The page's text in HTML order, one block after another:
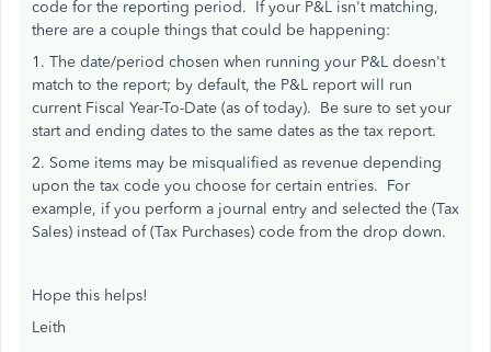
code for the reporting period. If your P&L isn't matching,
there are a couple things that could be happening:
1. The date/period chosen when running your P&L doesn't
match to the report; by default, the P&L report will run
current Fiscal Year-To-Date (as of today). Be sure to set your
start and ending dates to the same dates as the tax report.
2. Some items may be misqualified as revenue depending
upon the tax code you choose for certain entries. For
example, if you perform a journal entry and selected the (Tax
Sales) instead of (Tax Purchases) code from the drop down.
Hope this helps!
Leith